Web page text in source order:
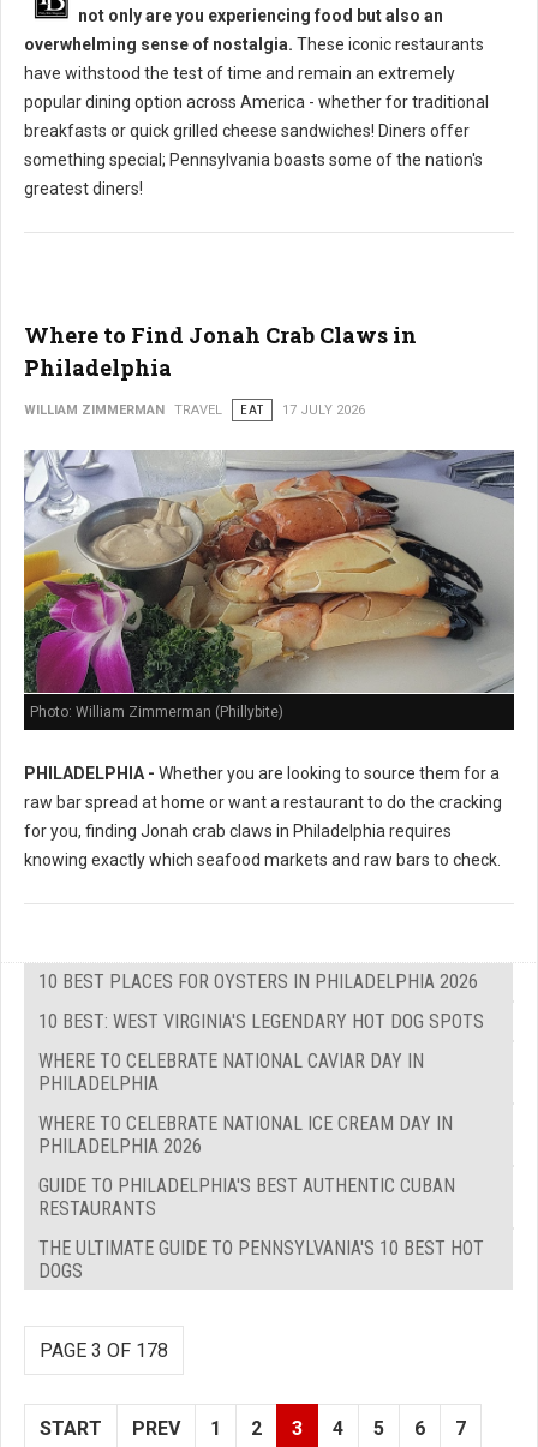
not only are you experiencing food but also an
overwhelming sense of nostalgia. These iconic restaurants
have withstood the test of time and remain an extremely
popular dining option across America - whether for traditional
breakfasts or quick grilled cheese sandwiches! Diners offer
something special; Pennsylvania boasts some of the nation's
greatest diners!
Where to Find Jonah Crab Claws in
Philadelphia
WILLIAM ZIMMERMAN TRAVEL EAT 17 JULY 2026
Photo: William Zimmerman (Phillybite)
PHILADELPHIA - Whether you are looking to source them for a
raw bar spread at home or want a restaurant to do the cracking
for you, finding Jonah crab claws in Philadelphia requires
knowing exactly which seafood markets and raw bars to check.
10 BEST PLACES FOR OYSTERS IN PHILADELPHIA 2026
10 BEST: WEST VIRGINIA'S LEGENDARY HOT DOG SPOTS
WHERE TO CELEBRATE NATIONAL CAVIAR DAY IN
PHILADELPHIA
WHERE TO CELEBRATE NATIONAL ICE CREAM DAY IN
PHILADELPHIA 2026
GUIDE TO PHILADELPHIA'S BEST AUTHENTIC CUBAN
RESTAURANTS
THE ULTIMATE GUIDE TO PENNSYLVANIA'S 10 BEST HOT
DOGS
PAGE 3 OF 178
START PREV 1 2 3 4 5 6 7